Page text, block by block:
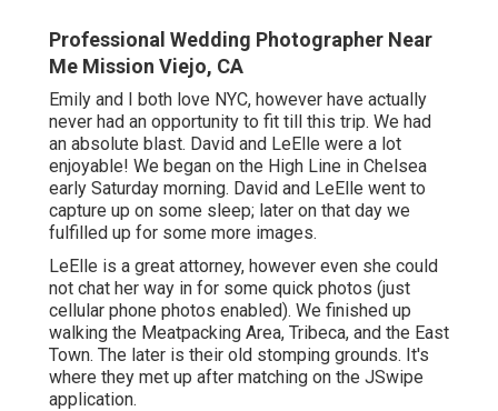
Professional Wedding Photographer Near
Me Mission Viejo, CA
Emily and I both love NYC, however have actually
never had an opportunity to fit till this trip. We had
an absolute blast. David and LeElle were a lot
enjoyable! We began on the High Line in Chelsea
early Saturday morning. David and LeElle went to
capture up on some sleep; later on that day we
fulfilled up for some more images.
LeElle is a great attorney, however even she could
not chat her way in for some quick photos (just
cellular phone photos enabled). We finished up
walking the Meatpacking Area, Tribeca, and the East
Town. The later is their old stomping grounds. It's
where they met up after matching on the JSwipe
application.